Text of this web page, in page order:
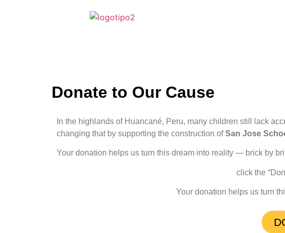
Donate to Our Cause
In the highlands of Huancané, Peru, many children still lack
changing that by supporting the construction ofSan Jose
Your donation helps us turn this dream into reality — brick by
click the
Your donation helps us turn